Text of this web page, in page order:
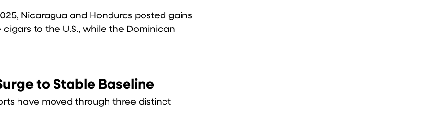
Nicaragua and Honduras posted gains
to the U.S., while the Dominican
to Stable Baseline
have moved through three distinct